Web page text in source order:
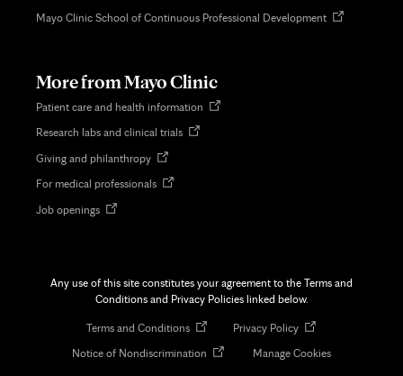
Mayo Clinic School of Continuous Professional DevelopmentOpens
More from Mayo Clinic
Patient care and health information Opens
Research labs and clinical trialsOpens
Giving and philanthropyOpens
new
For medical professionalsOpens
Job openingsOpens
Any use of this site constitutes your agreement to the Terms and
Conditions and Privacy Policies linked below.
Terms and ConditionsOpens
new
Privacy PolicyOpens
new
Notice of Nondiscrimination Opens
Manage Cookies